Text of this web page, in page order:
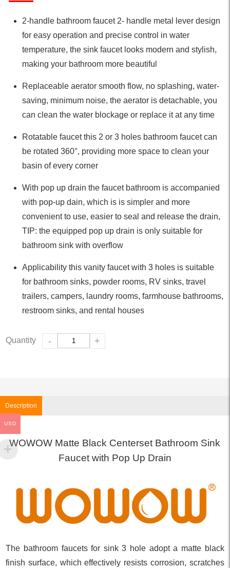
2-handle bathroom faucet 2- handle metal lever design
for easy operation and precise control in water
temperature, the sink faucet looks modern and stylish,
making your bathroom more beautiful
Replaceable aerator smooth flow, no splashing, water-
saving, minimum noise, the aerator is detachable, you
can clean the water blockage or replace it at any time
Rotatable faucet this 2 or 3 holes bathroom faucet can
be rotated 360°, providing more space to clean your
basin of every corner
With pop up drain the faucet bathroom is accompanied
with pop-up dain, which is is simpler and more
convenient to use, easier to seal and release the drain,
TIP: the equipped pop up drain is only suitable for
bathroom sink with overflow
Applicability this vanity faucet with 3 holes is suitable
for bathroom sinks, powder rooms, RV sinks, travel
trailers, campers, laundry rooms, farmhouse bathrooms,
restroom sinks, and rental houses
Quantity - +
Description
WOWOW Matte Black Centerset Bathroom Sink
Faucet with Pop Up Drain
The bathroom faucets for sink 3 hole adopt a matte black
finish surface, which effectively resists corrosion, scratches
USD